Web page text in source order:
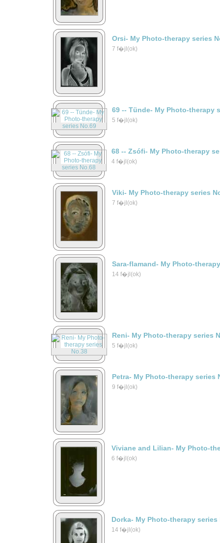
Orsi- My Photo-therapy series
7 f�jl(ok)
69 -- Tünde- My Photo-therapy
5 f�jl(ok)
68 -- Zsófi- My Photo-therapy
4 f�jl(ok)
Viki- My Photo-therapy series
7 f�jl(ok)
Sara-flamand- My Photo-
14 f�jl(ok)
Reni- My Photo-therapy series
5 f�jl(ok)
Petra- My Photo-therapy series
9 f�jl(ok)
Viviane and Lilian- My Photo-
6 f�jl(ok)
Dorka- My Photo-therapy series
14 f�jl(ok)